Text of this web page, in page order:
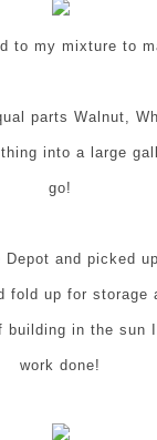
to my mixture to
parts Walnut,
into a large
go!
and picked
fold up for storage
in the sun
work done!